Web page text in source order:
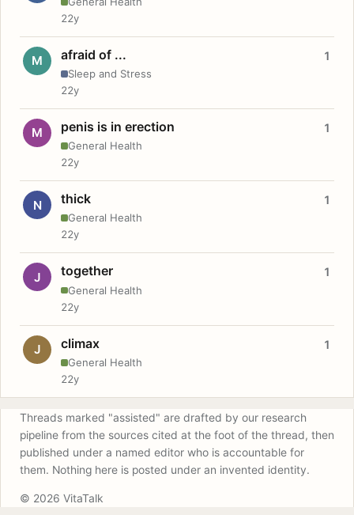
22y
M afraid of ...
Sleep and Stress
1
22y
M penis is in erection
General Health
1
22y
N thick
General Health
1
22y
J together
General Health
1
22y
J climax
General Health
1
22y
Threads marked "assisted" are drafted by our research
pipeline from the sources cited at the foot of the thread, then
published under a named editor who is accountable for
them. Nothing here is posted under an invented identity.
© 2026 VitaTalk